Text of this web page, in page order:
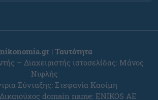
| Ταυτότητα
– Διαχειριστής ιστοσελίδας: Μάνος
Νιφλής
Σύνταξης: Στεφανία Κασίμη
domain name: ENIKOS AE